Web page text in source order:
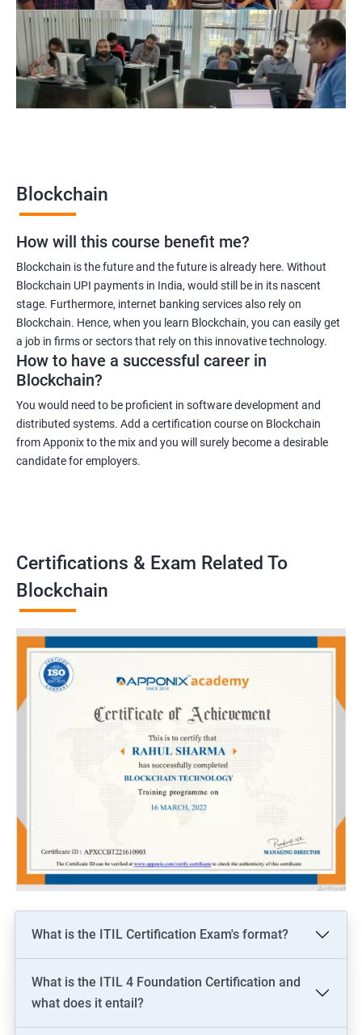
Blockchain UX designer
Blockchain quality engineer
Blockchain legal consultant
Blockchain
How will this course benefit me?
Blockchain is the future and the future is already here. Without
Blockchain UPI payments in India, would still be in its nascent
stage. Furthermore, internet banking services also rely on
Blockchain. Hence, when you learn Blockchain, you can easily get
a job in firms or sectors that rely on this innovative technology.
How to have a successful career in
Blockchain?
You would need to be proficient in software development and
distributed systems. Add a certification course on Blockchain
from Apponix to the mix and you will surely become a desirable
candidate for employers.
Certifications & Exam Related To
Blockchain
What is the ITIL Certification Exam's format?
What is the ITIL 4 Foundation Certification and
what does it entail?